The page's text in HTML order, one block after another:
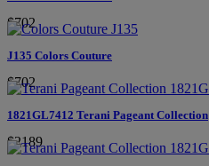
$702
J135 Colors Couture
$702
1821GL7412 Terani Pageant Collection
$2189